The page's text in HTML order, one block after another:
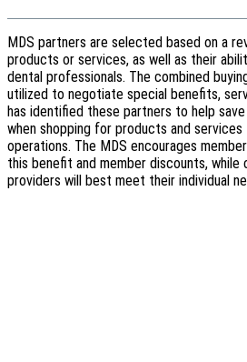
MDS partners are selected based on a
products or services, as well as their
dental professionals. The combined
utilized to negotiate special benefits,
has identified these partners to help
when shopping for products and
operations. The MDS encourages
this benefit and member discounts, while
providers will best meet their individual